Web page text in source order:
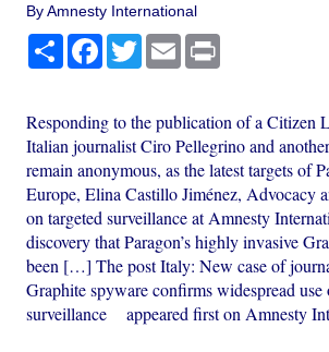
By Amnesty International
Share Facebook
TwitterEmail
Responding to the publication of a Citizen
Italian journalist Ciro Pellegrino and
remain anonymous, as the latest targets of
Europe, Elina Castillo Jiménez, Advocacy
on targeted surveillance at Amnesty
discovery that Paragon’s highly invasive
been […] The post Italy: New case of
Graphite spyware confirms widespread
surveillance appeared first on Amnesty